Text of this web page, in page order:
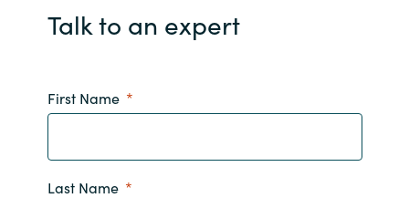
Indonesia
Kuwait
Latvia
Talk to an expert
First Name
Last Name